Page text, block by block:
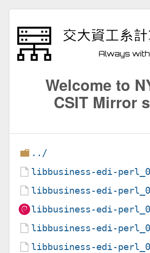
Welcome to
CSIT Mirror
../
libbusiness-edi-
libbusiness-edi-
libbusiness-edi-
libbusiness-edi-
libbusiness-edi-